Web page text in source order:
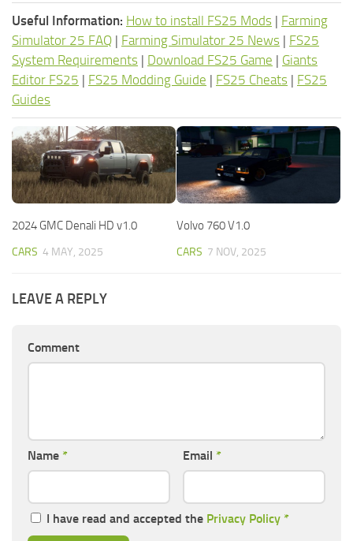
Useful Information: How to install FS25 Mods | Farming
Simulator 25 FAQ | Farming Simulator 25 News | FS25
System Requirements | Download FS25 Game | Giants
Editor FS25 | FS25 Modding Guide | FS25 Cheats | FS25
Guides
2024 GMC Denali HD v1.0
CARS 4 MAY, 2025
Volvo 760 V1.0
CARS 7 NOV, 2025
LEAVE A REPLY
Comment
Name * Email *
I have read and accepted the Privacy Policy *